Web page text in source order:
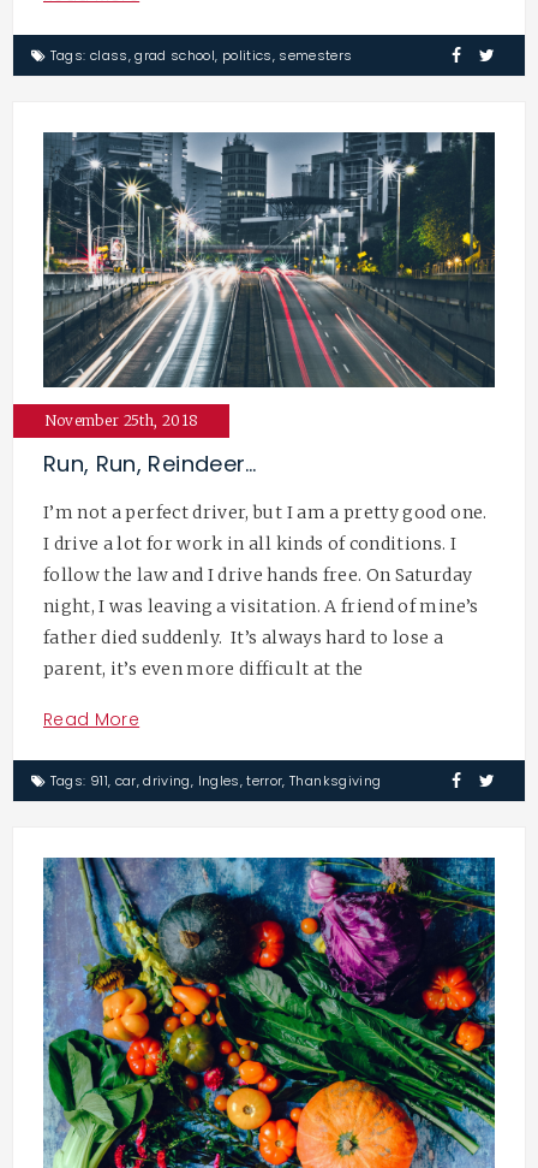
Tags: class,grad school, politics, semesters
November 25th, 2018
Run, Run, Reindeer…
I’m not a perfect driver, but I am a pretty good one.
I drive a lot for work in all kinds of conditions. I
follow the law and I drive hands free. On Saturday
night, I was leaving a visitation. A friend of mine’s
father died suddenly. It’s always hard to lose a
parent, it’s even more difficult at the
Read More
Tags: 911, car,driving, Ingles,terror,Thanksgiving